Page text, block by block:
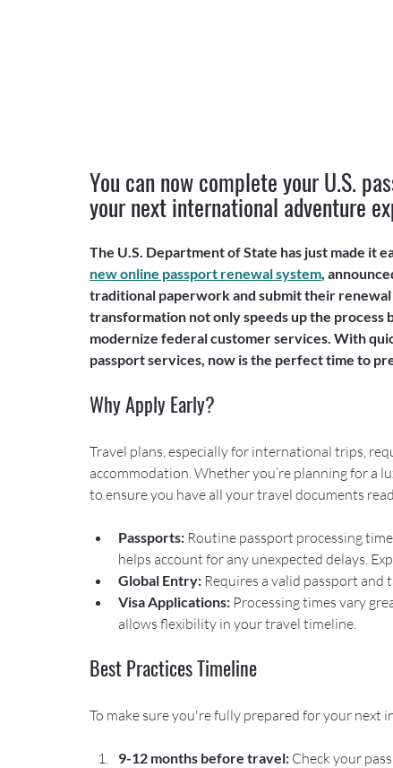
You can now complete your U.S.
your next international adventure
The U.S. Department of State has just made it
new online passport renewal system ,
traditional paperwork and submit their
transformation not only speeds up the process
modernize federal customer services. With
passport services, now is the perfect time to
Why Apply Early?
Travel plans, especially for international trips,
accommodation. Whether you’re planning for a
to ensure you have all your travel documents
Passports: Routine passport processing
helps account for any unexpected delays.
Global Entry: Requires a valid passport and
Visa Applications: Processing times vary
allows flexibility in your travel timeline.
Best Practices Timeline
To make sure you're fully prepared for your next
9-12 months before travel: Check your